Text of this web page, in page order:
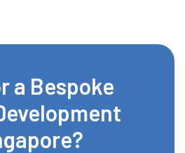
a Bespoke